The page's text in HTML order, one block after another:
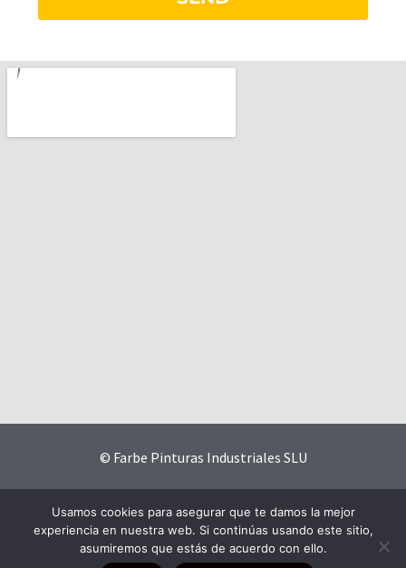
© Farbe Pinturas Industriales SLU
Cookies Policy
Usamos cookies para asegurar que te damos la mejor
experiencia en nuestra web. Si continúas usando este sitio,
asumiremos que estás de acuerdo con ello.